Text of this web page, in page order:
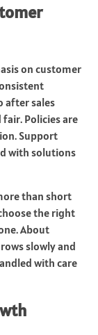
on customer
after sales
Policies are
Support
with solutions
than short
the right
About
slowly and
with care